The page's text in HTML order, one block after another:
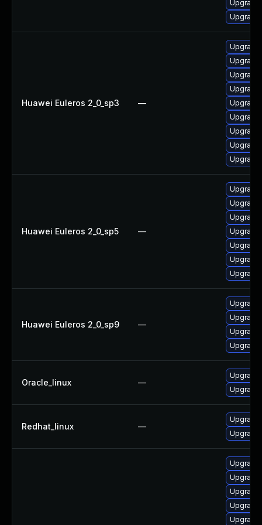
Huawei Euleros 2_0_sp3 —
Upgrade
Huawei Euleros 2_0_sp5 —
Upgrade
Huawei Euleros 2_0_sp9 —
Upgrade
Oracle_linux —
Upgrade
Redhat_linux —
Upgrade
Upgrade